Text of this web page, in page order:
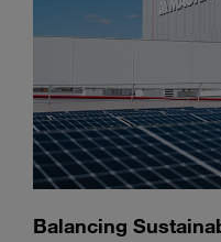
Balancing